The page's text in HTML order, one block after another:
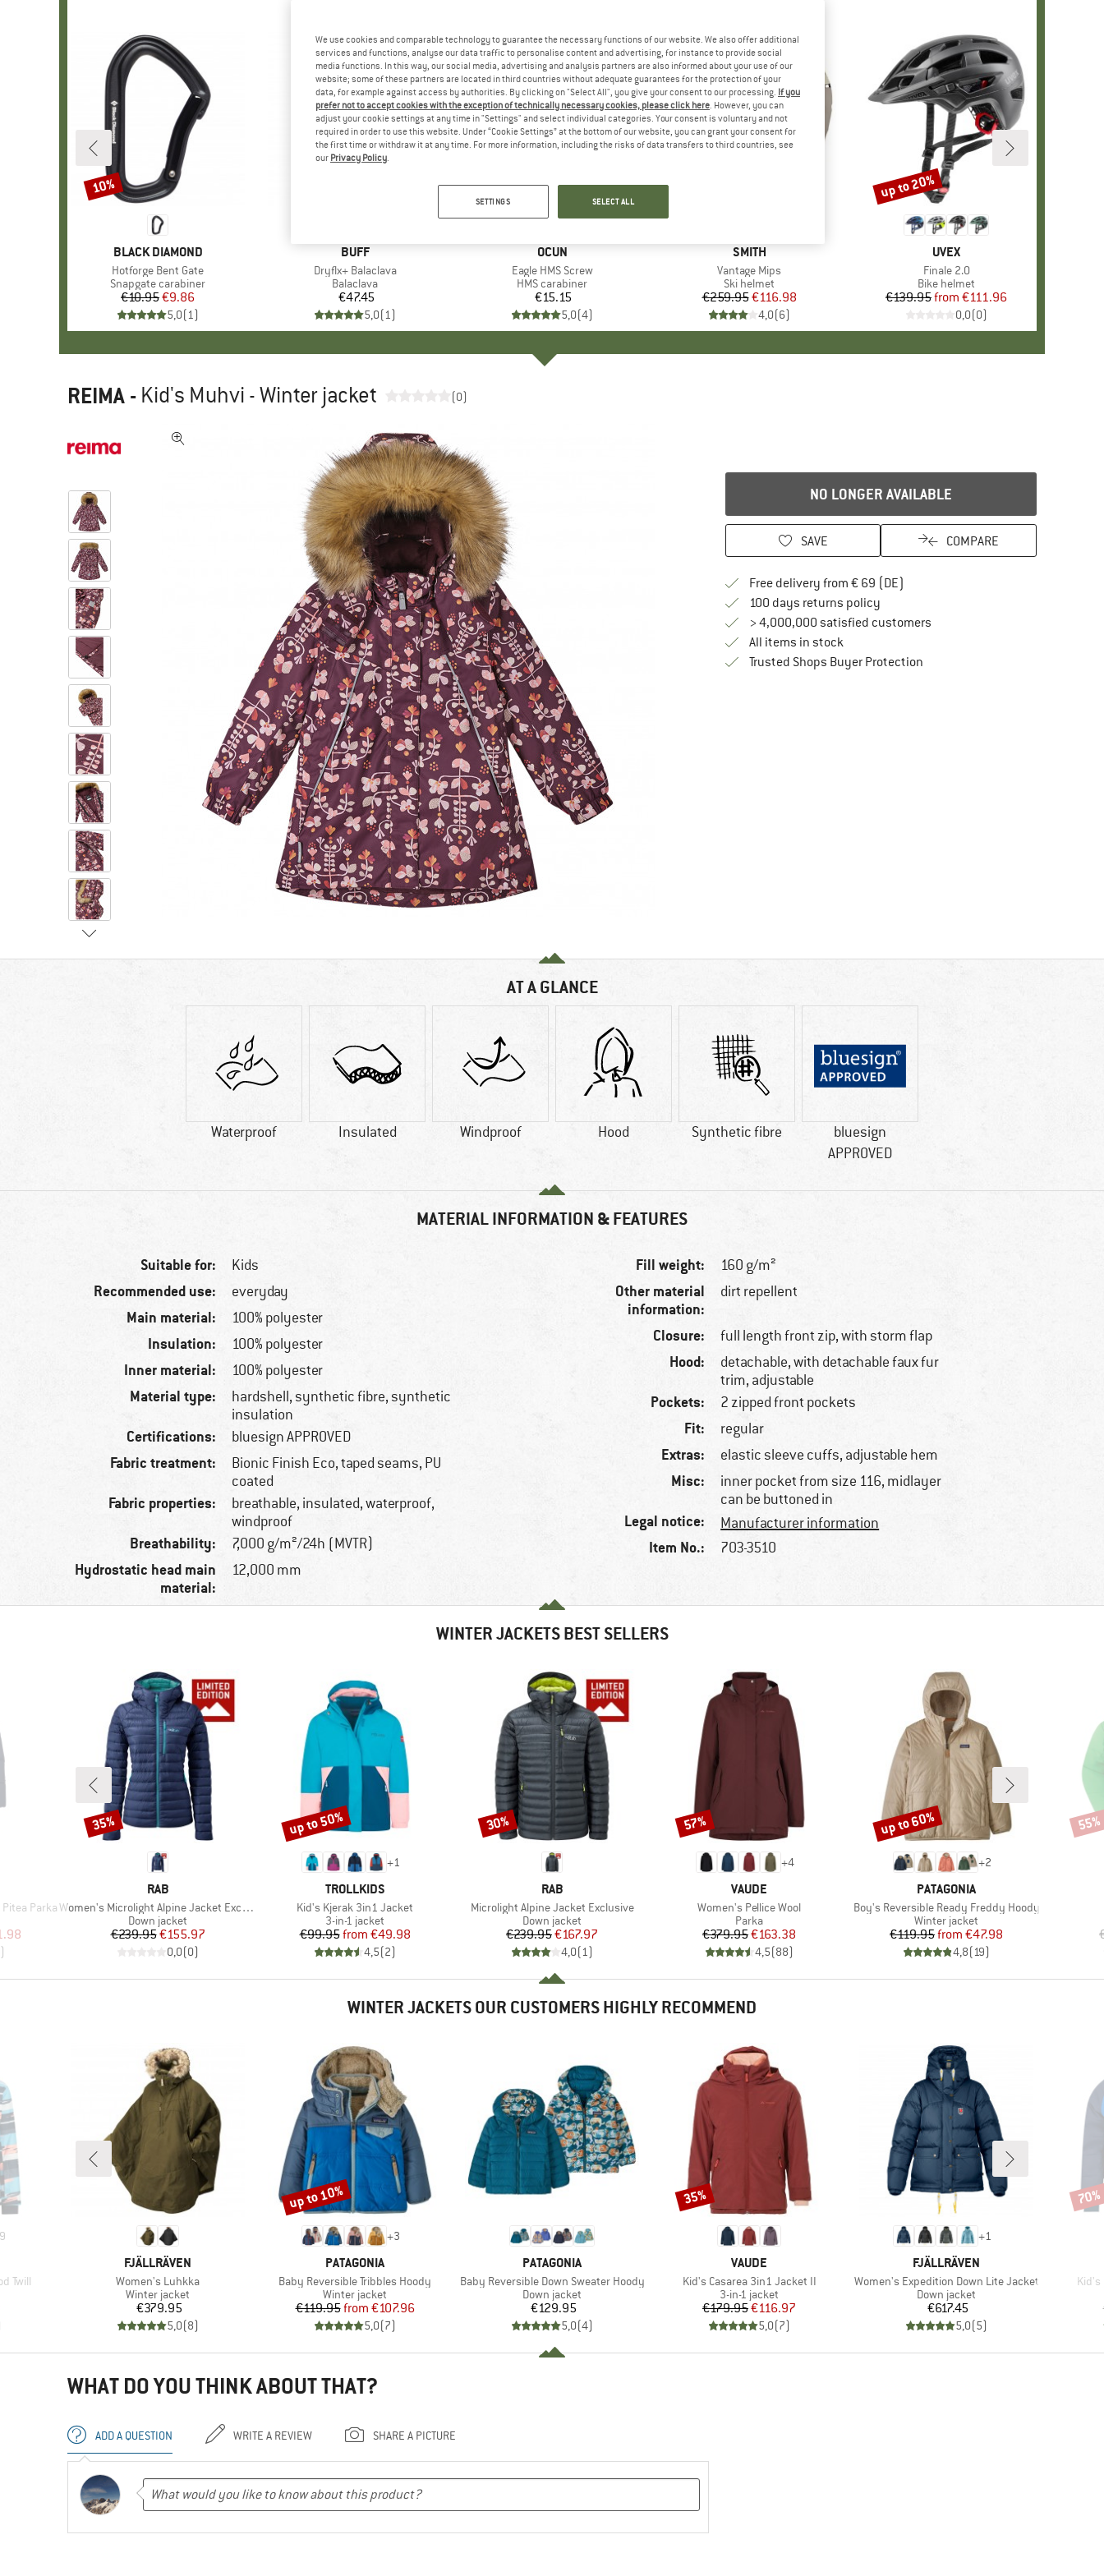
BRAND
BLACK DIAMOND
Item(s)
Hotforge Bent Gate
Product group
Snapgate carabiner
Price
€10.95Reduced Price
€9.86
5,0(1)
Discount
10%
BRAND
BUFF
Item(s)
Dryflx+ Balaclava
Product group
Balaclava
Price
€47.45
5,0(1)
BRAND
OCUN
Item(s)
Eagle HMS Screw
Product group
HMS carabiner
Price
€15.15
5,0(4)
BRAND
SMITH
Item(s)
Vantage Mips
Product group
Ski helmet
Price
€259.95Reduced Price
€116.98
4,0(6)
BRAND
UVEX
Item(s)
Finale 2.0
Product group
Bike helmet
Price
€139.95 Reduced Price
from €111.96
0,0(0)
Discount
up to 20%
REIMA - Kid's Muhvi - Winter jacket (0)
NO LONGER AVAILABLE
SAVE COMPARE
Free delivery from € 69 (DE)
100 days returns policyFind our return policy here! Opens an
> 4,000,000 satisfied customers
All items in stock
Trusted Shops Buyer ProtectionFind all information here!
AT A GLANCE
Waterproof Insulated Windproof Hood Synthetic fibre
bluesign
APPROVED
MATERIAL INFORMATION & FEATURES
Suitable for: Kids
Recommended use: everyday
Main material: 100% polyester
Insulation: 100% polyester
Inner material: 100% polyester
Material type:
hardshell, synthetic fibre, synthetic
insulation
Certifications: bluesign APPROVED
Fabric treatment:
Bionic Finish Eco, taped seams, PU
coated
Fabric properties:
breathable, insulated, waterproof,
windproof
Breathability: 7,000 g/m²/24h (MVTR)
Hydrostatic head main
material:
12,000 mm
Fill weight: 160 g/m²
Other material
information:
dirt repellent
Closure: full length front zip, with storm flap
Hood:
detachable, with detachable faux fur
trim, adjustable
Pockets: 2 zipped front pockets
Fit: regular
Extras: elastic sleeve cuffs, adjustable hem
Misc:
inner pocket from size 116, midlayer
can be buttoned in
Legal notice: Manufacturer information
Item No.: 703-3510
WINTER JACKETS BEST SELLERS
Parka
Price
)
BRAND
RAB
Item(s)
Women's Microlight Alpine Jacket Exclusive
Product group
Down jacket
Price
€239.95Reduced Price
€155.97
0,0(0)
Discount
35%
+1
BRAND
TROLLKIDS
Item(s)
Kid's Kjerak 3in1 Jacket
Product group
3-in-1 jacket
Price
€99.95 Reduced Price
from €49.98
4,5(2)
Discount
up to 50%
BRAND
RAB
Item(s)
Microlight Alpine Jacket Exclusive
Product group
Down jacket
Price
€239.95Reduced Price
€167.97
4,0(1)
Discount
30%
+4
BRAND
VAUDE
Item(s)
Women's Pellice Wool
Product group
Parka
Price
€379.95Reduced Price
€163.38
4,5(88)
Discount
57%
+2
BRAND
PATAGONIA
Item(s)
Boy's Reversible Ready Freddy Hoody
Product group
Winter jacket
Price
€119.95 Reduced Price
from €47.98
4,8(19)
Discount
up to 60% 55%
WINTER JACKETS OUR CUSTOMERS HIGHLY RECOMMEND
9
Twill
BRAND
FJÄLLRÄVEN
Item(s)
Women's Luhkka
Product group
Winter jacket
Price
€379.95
5,0(8)
+3
BRAND
PATAGONIA
Item(s)
Baby Reversible Tribbles Hoody
Product group
Winter jacket
Price
€119.95 Reduced Price
from €107.96
5,0(7)
Discount
up to 10%
BRAND
PATAGONIA
Item(s)
Baby Reversible Down Sweater Hoody
Product group
Down jacket
Price
€129.95
5,0(4)
BRAND
VAUDE
Item(s)
Kid's Casarea 3in1 Jacket II
Product group
3-in-1 jacket
Price
€179.95Reduced Price
€116.97
5,0(7)
Discount
35%
+1
BRAND
FJÄLLRÄVEN
Item(s)
Women's Expedition Down Lite Jacket
Product group
Down jacket
Price
€617.45
5,0(5)
Kid's
70%
WHAT DO YOU THINK ABOUT THAT?
ADD A QUESTION WRITE A REVIEW SHARE A PICTURE
We use cookies and comparable technology to guarantee the necessary functions of our website. We also offer additional
services and functions, analyse our data traffic to personalise content and advertising, for instance to provide social
media functions. In this way, our social media, advertising and analysis partners are also informed about your use of our
website; some of these partners are located in third countries without adequate guarantees for the protection of your
data, for example against access by authorities. By clicking on "Select All", you give your consent to our processing. If you
prefer not to accept cookies with the exception of technically necessary cookies, please click here. However, you can
adjust your cookie settings at any time in "Settings" and select individual categories. Your consent is voluntary and not
required in order to use this website. Under “Cookie Settings” at the bottom of our website, you can grant your consent for
the first time or withdraw it at any time. For more information, including the risks of data transfers to third countries, see
our Privacy Policy.
SETTINGS SELECT ALL